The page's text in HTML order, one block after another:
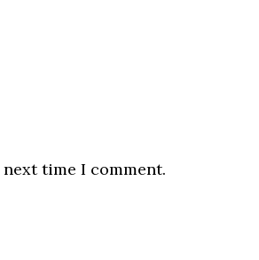
time I comment.